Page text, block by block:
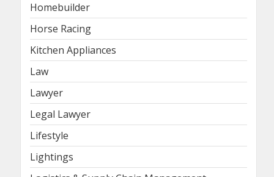
Homebuilder
Horse Racing
Kitchen Appliances
Law
Lawyer
Legal Lawyer
Lifestyle
Lightings